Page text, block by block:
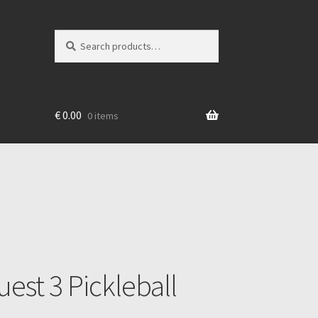
for:
€0.00 0 items
3 Pickleball